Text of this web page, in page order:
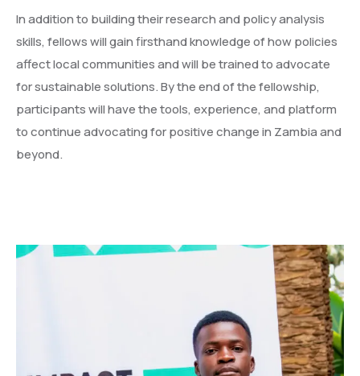
In addition to building their research and policy analysis
skills, fellows will gain firsthand knowledge of how policies
affect local communities and will be trained to advocate
for sustainable solutions. By the end of the fellowship,
participants will have the tools, experience, and platform
to continue advocating for positive change in Zambia and
beyond.